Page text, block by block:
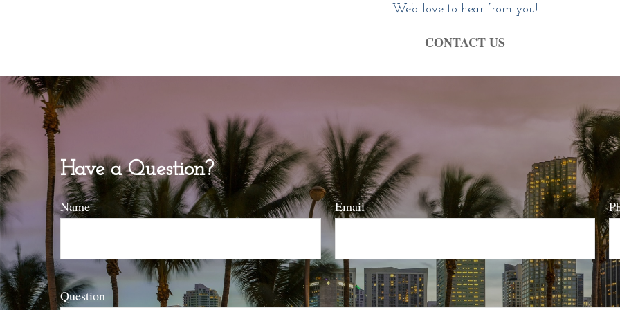
We’d love to hear from you!
CONTACT US
Have a Question?
Name Email
Question